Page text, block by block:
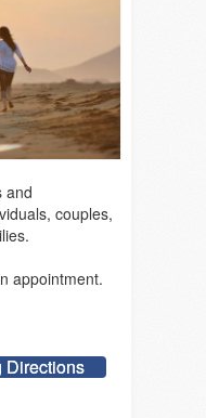
and
couples,
appointment.
Directions